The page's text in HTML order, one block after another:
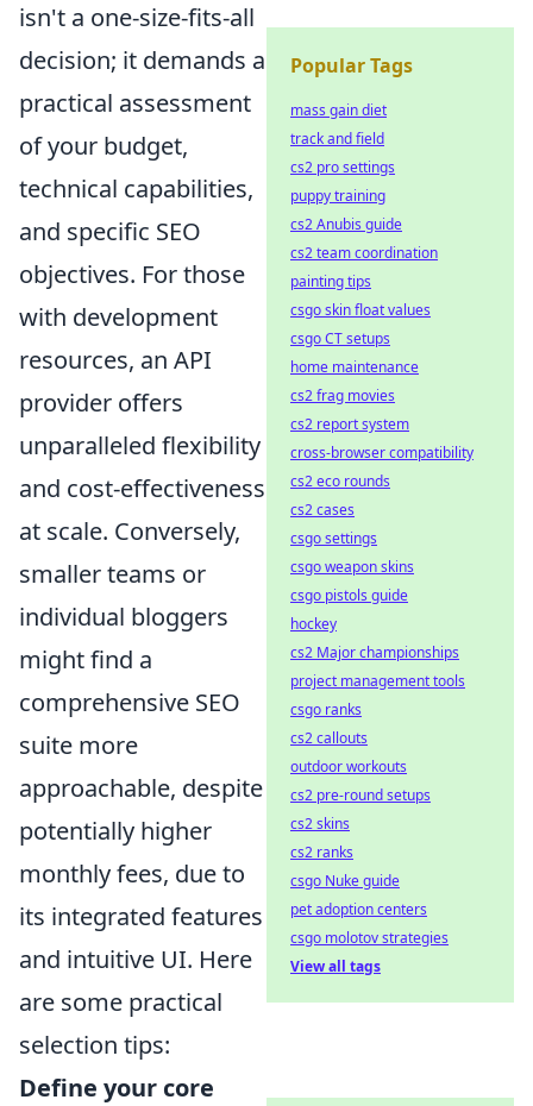
isn't a one-size-fits-all
decision; it demands a
practical assessment
of your budget,
technical capabilities,
and specific SEO
objectives. For those
with development
resources, an API
provider offers
unparalleled flexibility
and cost-effectiveness
at scale. Conversely,
smaller teams or
individual bloggers
might find a
comprehensive SEO
suite more
approachable, despite
potentially higher
monthly fees, due to
its integrated features
and intuitive UI. Here
are some practical
selection tips:
Define your core
Popular Tags
mass gain diet
track and field
cs2 pro settings
puppy training
cs2 Anubis guide
cs2 team coordination
painting tips
csgo skin float values
csgo CT setups
home maintenance
cs2 frag movies
cs2 report system
cross-browser compatibility
cs2 eco rounds
cs2 cases
csgo settings
csgo weapon skins
csgo pistols guide
hockey
cs2 Major championships
project management tools
csgo ranks
cs2 callouts
outdoor workouts
cs2 pre-round setups
cs2 skins
cs2 ranks
csgo Nuke guide
pet adoption centers
csgo molotov strategies
View all tags